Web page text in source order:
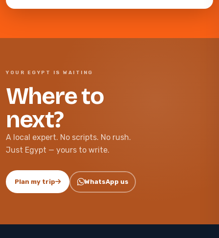
YOUR EGYPT IS WAITING
Where to
next?
A local expert. No scripts. No rush.
Just Egypt — yours to write.
Plan my trip WhatsApp us